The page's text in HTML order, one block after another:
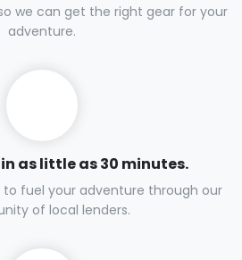
we can get the right gear for your
adventure.
as little as 30 minutes.
fuel your adventure through our
of local lenders.